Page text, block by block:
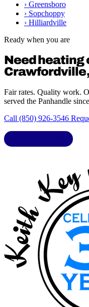
› Greensboro
› Sopchoppy
› Hilliardville
Ready when you are
Need heating
Crawfordville,
Fair rates. Quality work.
served the Panhandle
Call (850) 926-3546